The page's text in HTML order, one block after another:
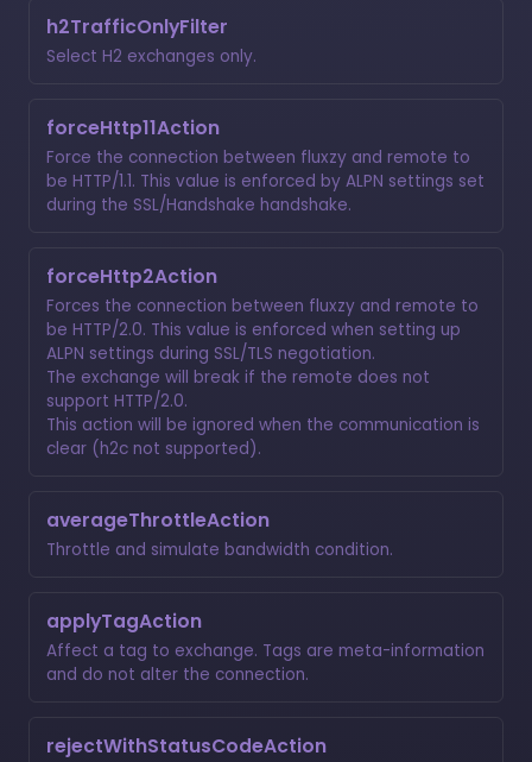
h2TrafficOnlyFilter
Select H2 exchanges only.
forceHttp11Action
Force the connection between fluxzy and remote to
be HTTP/1.1. This value is enforced by ALPN settings set
during the SSL/Handshake handshake.
forceHttp2Action
Forces the connection between fluxzy and remote to
be HTTP/2.0. This value is enforced when setting up
ALPN settings during SSL/TLS negotiation.
The exchange will break if the remote does not
support HTTP/2.0.
This action will be ignored when the communication is
clear (h2c not supported).
averageThrottleAction
Throttle and simulate bandwidth condition.
applyTagAction
Affect a tag to exchange. Tags are meta-information
and do not alter the connection.
rejectWithStatusCodeAction